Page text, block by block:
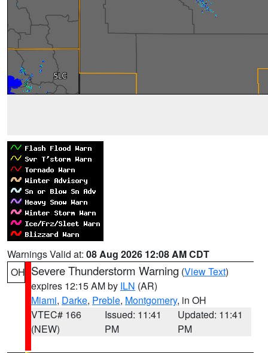
Warnings Valid at: 08 Aug 2026 12:08 AM CDT
OH Severe Thunderstorm Warning (View Text)
expires 12:15 AM by ILN (AR)
Miami, Darke, Preble, Montgomery, in OH
VTEC# 166
(NEW)
Issued: 11:41
PM
Updated: 11:41
PM